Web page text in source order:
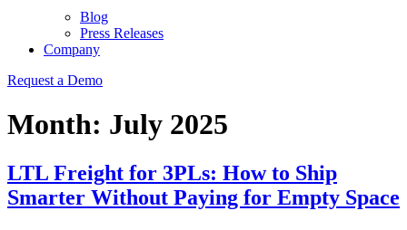
Blog
Press Releases
Company
Request a Demo
Month: July 2025
LTL Freight for 3PLs: How to Ship
Smarter Without Paying for Empty Space